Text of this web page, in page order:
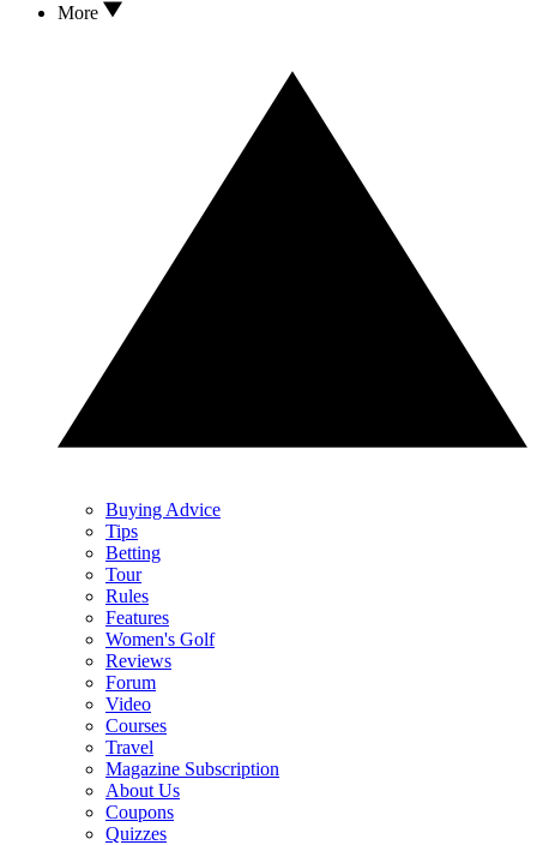
More
Buying Advice
Tips
Betting
Tour
Rules
Features
Women's Golf
Reviews
Forum
Video
Courses
Travel
Magazine Subscription
About Us
Coupons
Quizzes